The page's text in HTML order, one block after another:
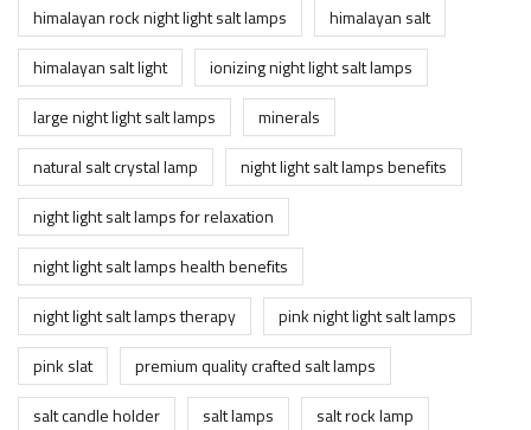
himalayan rock night light salt lamps
himalayan salt
himalayan salt light
ionizing night light salt lamps
large night light salt lamps
minerals
natural salt crystal lamp
night light salt lamps benefits
night light salt lamps for relaxation
night light salt lamps health benefits
night light salt lamps therapy
pink night light salt lamps
pink slat
premium quality crafted salt lamps
salt candle holder
salt lamps
salt rock lamp